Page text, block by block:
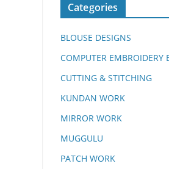
Categories
BLOUSE DESIGNS
COMPUTER EMBROIDERY
CUTTING & STITCHING
KUNDAN WORK
MIRROR WORK
MUGGULU
PATCH WORK